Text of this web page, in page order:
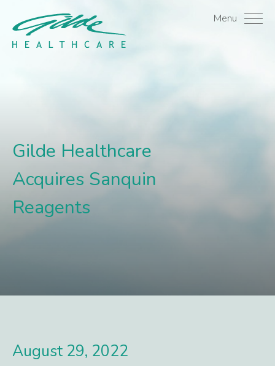
Gilde Healthcare Menu
Gilde Healthcare
Acquires Sanquin
Reagents
August 29, 2022